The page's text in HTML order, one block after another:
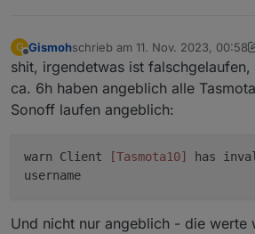
G
Offline
Gismohschrieb am 11. Nov. 2023, 00:58
zuletzt editiert von Gismoh11.
shit, irgendetwas ist
ca. 6h haben angeblich alle
Sonoff laufen angeblich:
warn Client [Tasmota10]
has
username
Und nicht nur angeblich - die werte